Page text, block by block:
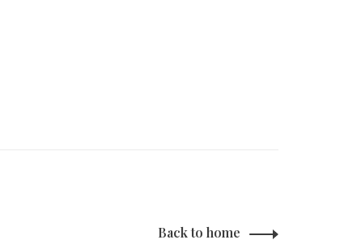
Back to home